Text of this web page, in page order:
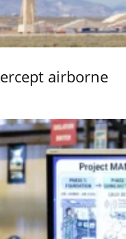
airborne